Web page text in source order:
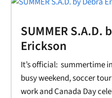
SUMMER S.A.D.
Erickson
It’s official: summertime
busy weekend, soccer
work and Canada Day